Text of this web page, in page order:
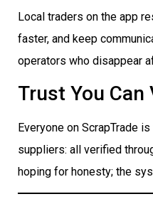
Local traders on the app
faster, and keep
operators who disappear
Trust You Can
Everyone on ScrapTrade
suppliers: all verified
hoping for honesty; the